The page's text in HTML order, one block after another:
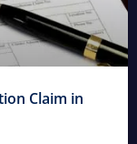
Claim in